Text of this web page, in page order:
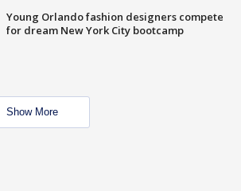
Young Orlando fashion designers compete
for dream New York City bootcamp
Show More